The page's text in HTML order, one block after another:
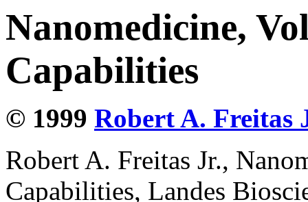
Nanomedicine,
Capabilities
© 1999 Robert A. Freitas
Robert A. Freitas Jr.,
Capabilities, Landes